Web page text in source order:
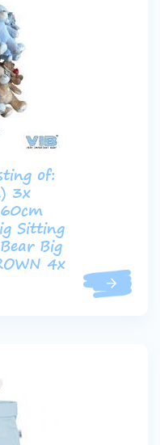
of:
3x
Sitting
Big
4x